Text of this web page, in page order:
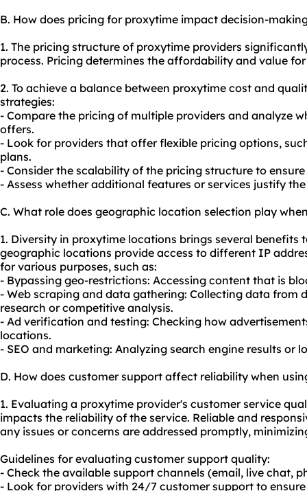
B. How does pricing for proxytime impact decision-
1. The pricing structure of proxytime providers
process. Pricing determines the affordability and value
2. To achieve a balance between proxytime cost and
strategies:
- Compare the pricing of multiple providers and analyze
offers.
- Look for providers that offer flexible pricing options,
plans.
- Consider the scalability of the pricing structure to
- Assess whether additional features or services justify
C. What role does geographic location selection play
1. Diversity in proxytime locations brings several
geographic locations provide access to different IP
for various purposes, such as:
- Bypassing geo-restrictions: Accessing content that is
- Web scraping and data gathering: Collecting data from
research or competitive analysis.
- Ad verification and testing: Checking how
locations.
- SEO and marketing: Analyzing search engine results or
D. How does customer support affect reliability when
1. Evaluating a proxytime provider's customer service
impacts the reliability of the service. Reliable and
any issues or concerns are addressed promptly,
Guidelines for evaluating customer support quality:
- Check the available support channels (email, live chat,
- Look for providers with 24/7 customer support to